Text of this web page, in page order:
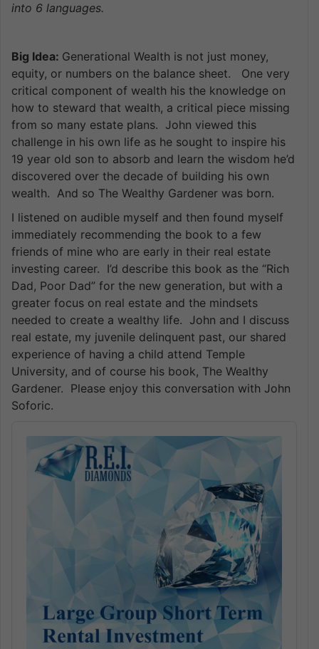
into 6 languages.
Big Idea: Generational Wealth is not just money,
equity, or numbers on the balance sheet. One very
critical component of wealth his the knowledge on
how to steward that wealth, a critical piece missing
from so many estate plans. John viewed this
challenge in his own life as he sought to inspire his
19 year old son to absorb and learn the wisdom he’d
discovered over the decade of building his own
wealth. And so The Wealthy Gardener was born.
I listened on audible myself and then found myself
immediately recommending the book to a few
friends of mine who are early in their real estate
investing career. I’d describe this book as the “Rich
Dad, Poor Dad” for the new generation, but with a
greater focus on real estate and the mindsets
needed to create a wealthy life. John and I discuss
real estate, my juvenile delinquent past, our shared
experience of having a child attend Temple
University, and of course his book, The Wealthy
Gardener. Please enjoy this conversation with John
Soforic.